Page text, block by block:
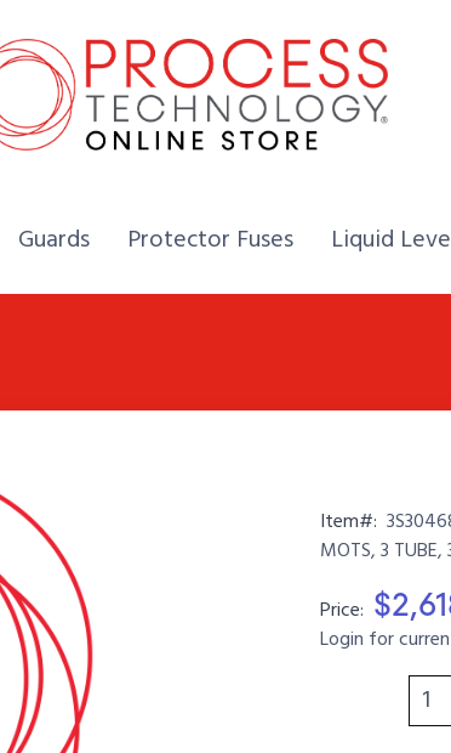
Home,
Guards Home,
Protector Fuses Home,
Liquid
Item#:
MOTS, 3
Price:
Login for